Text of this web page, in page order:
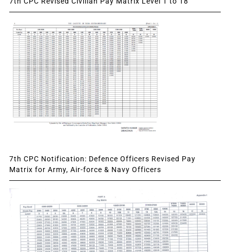
7th CPC Notification: Defence Officers Revised Pay
Matrix for Army, Air-force & Navy Officers